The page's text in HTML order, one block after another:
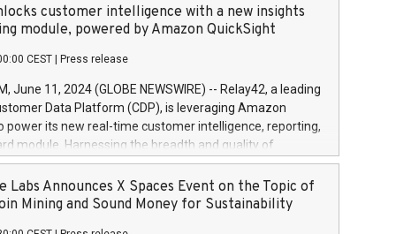
June
is predefined at 99,594. Expected settlement date is
Covered bonds issued by Landsbankinn are rated A+
the auction. For further information, please call
or email verdbrefamidlun@landsbankinn.is.
customer intelligence with a new insights
module, powered by Amazon QuickSight
CEST Press release
June 11, 2024 (GLOBE NEWSWIRE) -- Relay42, a leading
Data Platform (CDP), is leveraging Amazon
power its new real-time customer intelligence, reporting,
module. Harnessing the breadth and quality of
the new Insights module empowers marketing teams
customer behaviors and gain invaluable insights into
of their marketing programs across all online, offline,
Labs Announces X Spaces Event on the Topic of
Mining and Sound Money for Sustainability